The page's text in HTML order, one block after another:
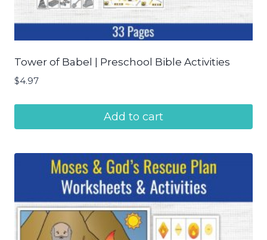
Tower of Babel | Preschool Bible Activities
$4.97
Add to cart